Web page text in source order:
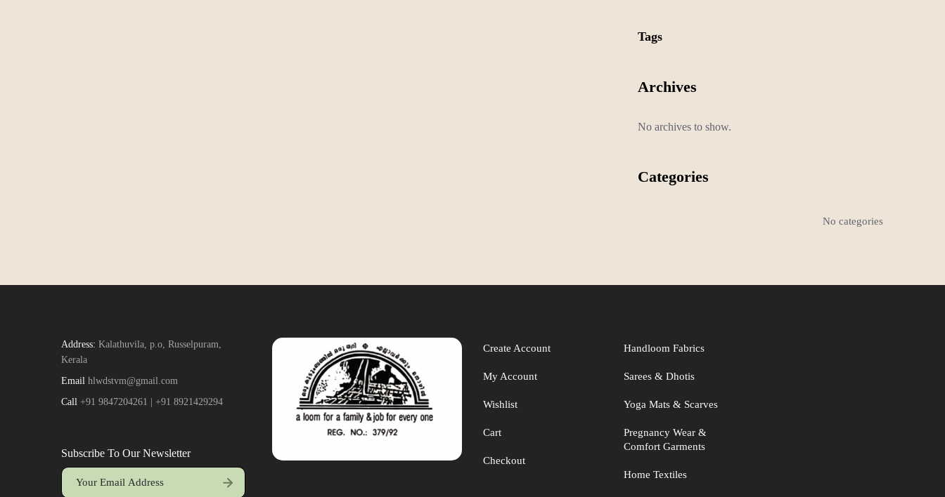
Tags
Archives
No archives to show.
Categories
No categories
Address: Kalathuvila, p.o, Russelpuram,
Kerala
Email hlwdstvm@gmail.com
Call +91 9847204261 | +91 8921429294
Subscribe To Our Newsletter
Create Account
My Account
Wishlist
Cart
Checkout
Handloom Fabrics
Sarees & Dhotis
Yoga Mats & Scarves
Pregnancy Wear &
Comfort Garments
Home Textiles